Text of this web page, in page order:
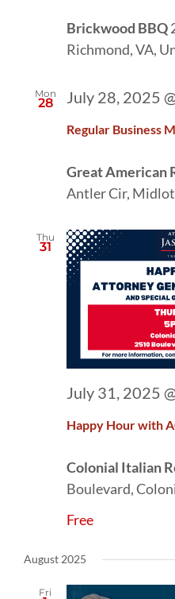
Brickwood BBQ
Richmond, VA,
Mon
28
Regular Business
July 28, 2025
Great American
Antler Cir,
Thu
31
Happy Hour with
July 31, 2025
Colonial Italian
Boulevard,
Free
August 2025
Fri